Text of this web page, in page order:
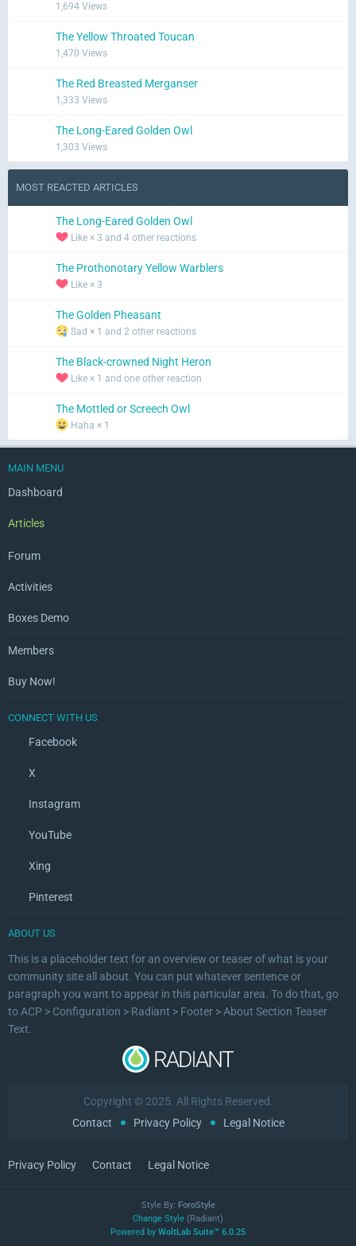
1,694 Views
The Yellow Throated Toucan
1,470 Views
The Red Breasted Merganser
1,333 Views
The Long-Eared Golden Owl
1,303 Views
MOST REACTED ARTICLES
The Long-Eared Golden Owl
Like × 3 and 4 other reactions
The Prothonotary Yellow Warblers
Like × 3
The Golden Pheasant
Sad × 1 and 2 other reactions
The Black-crowned Night Heron
Like × 1 and one other reaction
The Mottled or Screech Owl
Haha × 1
MAIN MENU
Dashboard
Articles
Forum
Activities
Boxes Demo
Members
Buy Now!
CONNECT WITH US
Facebook
X
Instagram
YouTube
Xing
Pinterest
ABOUT US
This is a placeholder text for an overview or teaser of what is your
community site all about. You can put whatever sentence or
paragraph you want to appear in this particular area. To do that, go
to ACP > Configuration > Radiant > Footer > About Section Teaser
Text.
Copyright © 2025. All Rights Reserved.
Contact
Privacy Policy Legal Notice
Privacy Policy Contact Legal Notice
Style By: ForoStyle
Change Style (Radiant)
Powered by WoltLab Suite™ 6.0.25